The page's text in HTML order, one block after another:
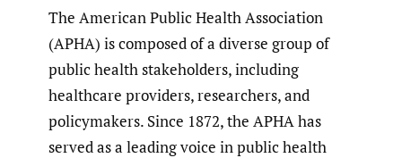
The American Public Health Association
(APHA) is composed of a diverse group of
public health stakeholders, including
healthcare providers, researchers, and
policymakers. Since 1872, the APHA has
served as a leading voice in public health